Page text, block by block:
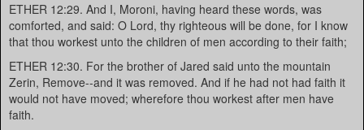
ETHER 12:29. And I, Moroni, having heard these words, was
comforted, and said: O Lord, thy righteous will be done, for I know
that thou workest unto the children of men according to their faith;
ETHER 12:30. For the brother of Jared said unto the mountain
Zerin, Remove--and it was removed. And if he had not had faith it
would not have moved; wherefore thou workest after men have
faith.